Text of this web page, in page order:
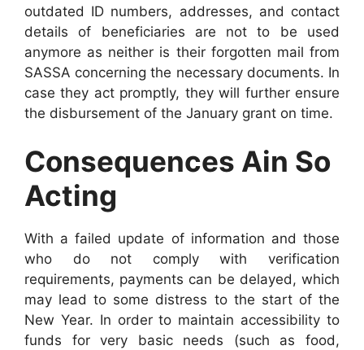
outdated ID numbers, addresses, and contact
details of beneficiaries are not to be used
anymore as neither is their forgotten mail from
SASSA concerning the necessary documents. In
case they act promptly, they will further ensure
the disbursement of the January grant on time.
Consequences Ain So
Acting
With a failed update of information and those
who do not comply with verification
requirements, payments can be delayed, which
may lead to some distress to the start of the
New Year. In order to maintain accessibility to
funds for very basic needs (such as food,